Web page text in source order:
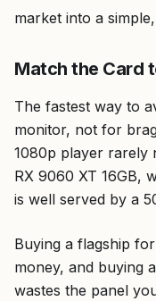
market into a
Match the Card
The fastest way to
monitor, not for
1080p player rarely
RX 9060 XT 16GB,
is well served by a
Buying a flagship
money, and buying
wastes the panel